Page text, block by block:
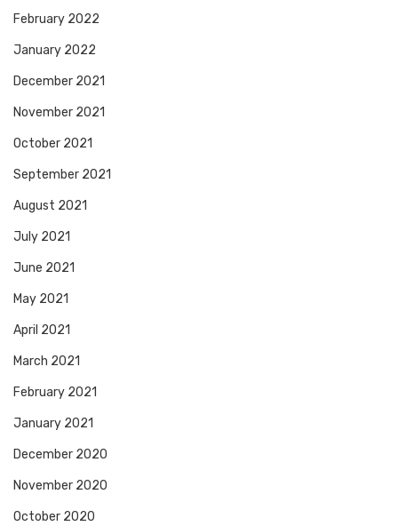
February 2022
January 2022
December 2021
November 2021
October 2021
September 2021
August 2021
July 2021
June 2021
May 2021
April 2021
March 2021
February 2021
January 2021
December 2020
November 2020
October 2020